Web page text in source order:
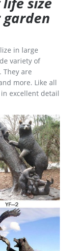
in large
variety of
They are
more. Like all
excellent detail